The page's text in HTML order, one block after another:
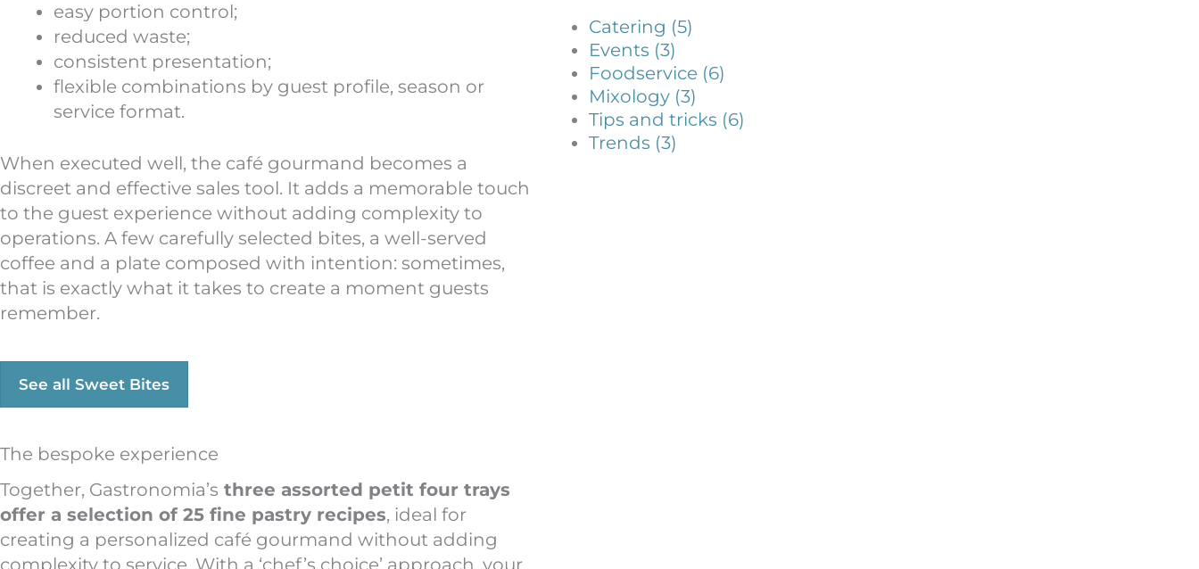
easy portion control;
reduced waste;
consistent presentation;
flexible combinations by guest profile, season or
service format.
When executed well, the café gourmand becomes a
discreet and effective sales tool. It adds a memorable touch
to the guest experience without adding complexity to
operations. A few carefully selected bites, a well-served
coffee and a plate composed with intention: sometimes,
that is exactly what it takes to create a moment guests
remember.
See all Sweet Bites
The bespoke experience
Together, Gastronomia’s three assorted petit four trays
offer a selection of 25 fine pastry recipes, ideal for
creating a personalized café gourmand without adding
Catering (5)
Events (3)
Foodservice (6)
Mixology (3)
Tips and tricks (6)
Trends (3)